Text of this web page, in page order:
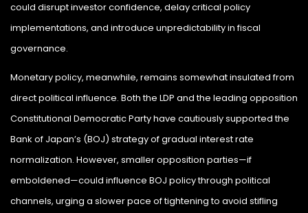
could disrupt investor confidence, delay critical policy
implementations, and introduce unpredictability in fiscal
governance.
Monetary policy, meanwhile, remains somewhat insulated from
direct political influence. Both the LDP and the leading opposition
Constitutional Democratic Party have cautiously supported the
Bank of Japan’s (BOJ) strategy of gradual interest rate
normalization. However, smaller opposition parties—if
emboldened—could influence BOJ policy through political
channels, urging a slower pace of tightening to avoid stifling